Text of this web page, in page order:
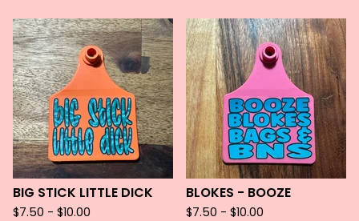
BIG STICK LITTLE DICK
$7.50 - $10.00
BLOKES - BOOZE
$7.50 - $10.00